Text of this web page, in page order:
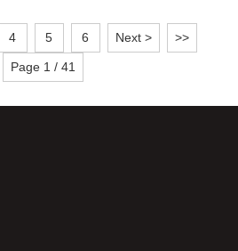
4 5 6 Next > >>
Page 1 / 41